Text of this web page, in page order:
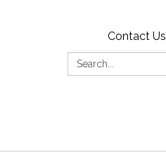
Contact Us
Search: